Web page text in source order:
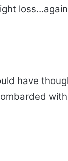
loss…again
have
with